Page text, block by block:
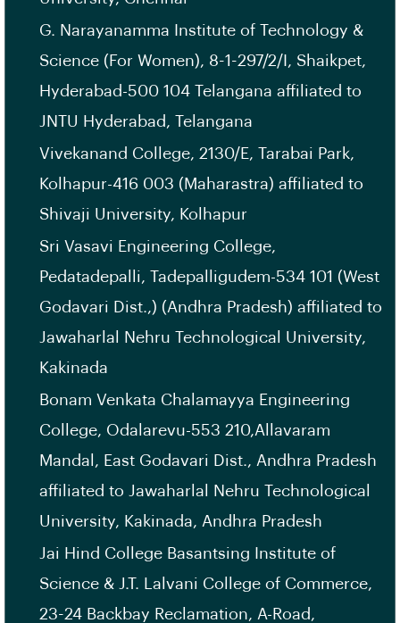
G. Narayanamma Institute of Technology &
Science (For Women), 8-1-297/2/I, Shaikpet,
Hyderabad-500 104 Telangana affiliated to
JNTU Hyderabad, Telangana
Vivekanand College, 2130/E, Tarabai Park,
Kolhapur-416 003 (Maharastra) affiliated to
Shivaji University, Kolhapur
Sri Vasavi Engineering College,
Pedatadepalli, Tadepalligudem-534 101 (West
Godavari Dist.,) (Andhra Pradesh) affiliated to
Jawaharlal Nehru Technological University,
Kakinada
Bonam Venkata Chalamayya Engineering
College, Odalarevu-553 210,Allavaram
Mandal, East Godavari Dist., Andhra Pradesh
affiliated to Jawaharlal Nehru Technological
University, Kakinada, Andhra Pradesh
Jai Hind College Basantsing Institute of
Science & J.T. Lalvani College of Commerce,
23-24 Backbay Reclamation, A-Road,